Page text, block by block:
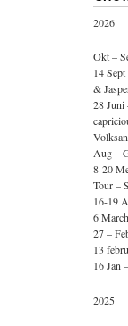
2026
Okt –
14
&
28 Juni
Aug –
8-20
Tour –
16-19
6
27 –
13
16 Jan
2025